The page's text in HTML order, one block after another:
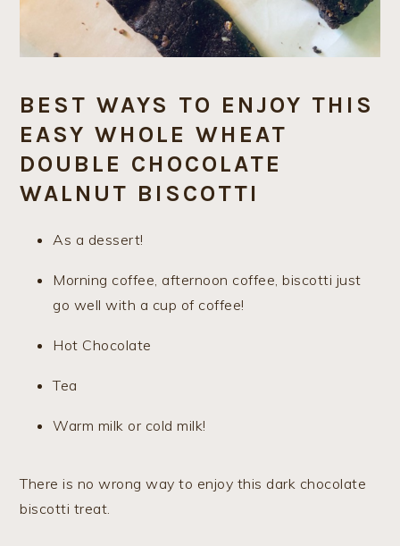
BEST WAYS TO ENJOY THIS
EASY WHOLE WHEAT
DOUBLE CHOCOLATE
WALNUT BISCOTTI
As a dessert!
Morning coffee, afternoon coffee, biscotti just
go well with a cup of coffee!
Hot Chocolate
Tea
Warm milk or cold milk!
There is no wrong way to enjoy this dark chocolate
biscotti treat.